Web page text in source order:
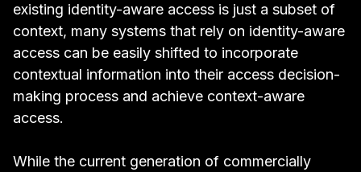
existing identity-aware access is just a subset of
context, many systems that rely on identity-aware
access can be easily shifted to incorporate
contextual information into their access decision-
making process and achieve context-aware
access.
While the current generation of commercially